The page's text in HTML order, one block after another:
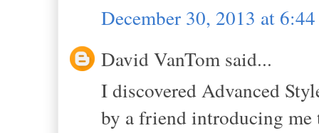
December 30, 2013 at
David VanTom said...
I discovered Advanced
by a friend introducing me